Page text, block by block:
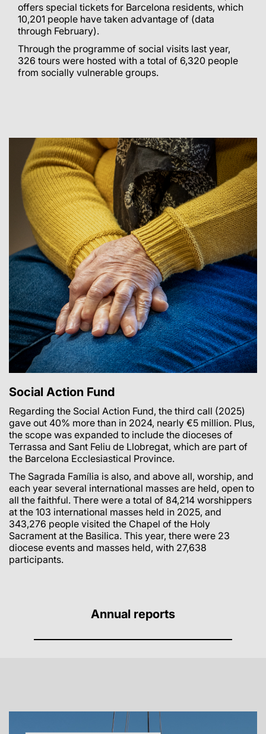
offers special tickets for Barcelona residents, which
10,201 people have taken advantage of (data
through February).
Through the programme of social visits last year,
326 tours were hosted with a total of 6,320 people
from socially vulnerable groups.
Social Action Fund
Regarding the Social Action Fund, the third call (2025)
gave out 40% more than in 2024, nearly €5 million. Plus,
the scope was expanded to include the dioceses of
Terrassa and Sant Feliu de Llobregat, which are part of
the Barcelona Ecclesiastical Province.
The Sagrada Família is also, and above all, worship, and
each year several international masses are held, open to
all the faithful. There were a total of 84,214 worshippers
at the 103 international masses held in 2025, and
343,276 people visited the Chapel of the Holy
Sacrament at the Basilica. This year, there were 23
diocese events and masses held, with 27,638
participants.
Annual reports